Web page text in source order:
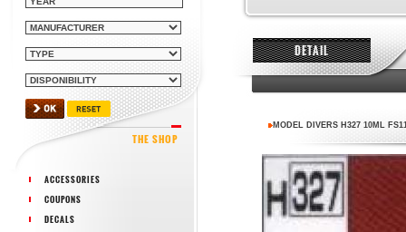
THE SHOP
ACCESSORIES
COUPONS
DECALS
DETAIL
MODEL DIVERS H327 10ML